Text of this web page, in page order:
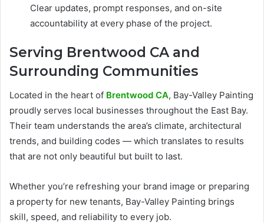
Clear updates, prompt responses, and on-site
accountability at every phase of the project.
Serving Brentwood CA and
Surrounding Communities
Located in the heart of Brentwood CA, Bay-Valley Painting
proudly serves local businesses throughout the East Bay.
Their team understands the area’s climate, architectural
trends, and building codes — which translates to results
that are not only beautiful but built to last.
Whether you’re refreshing your brand image or preparing
a property for new tenants, Bay-Valley Painting brings
skill, speed, and reliability to every job.